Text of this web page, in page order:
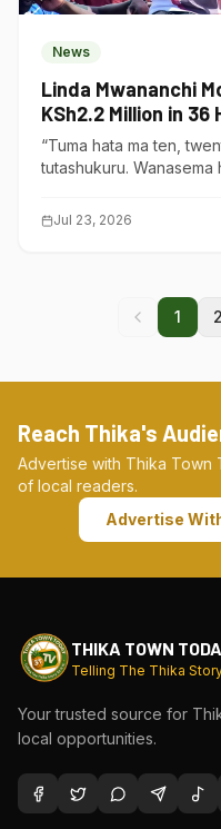
News
Linda Mwananchi
KSh2.2 Million in 36
Contributions
“Tuma hata ma ten,
tutashukuru. Wanasema
Jul 23, 2026
1 2
Reach Thika's
Advertise with Thika Town
of local readers.
Advertise
THIKA TOWN
Telling The Thika
Your trusted source for
local opportunities.